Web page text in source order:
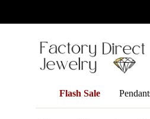
Flash Sale